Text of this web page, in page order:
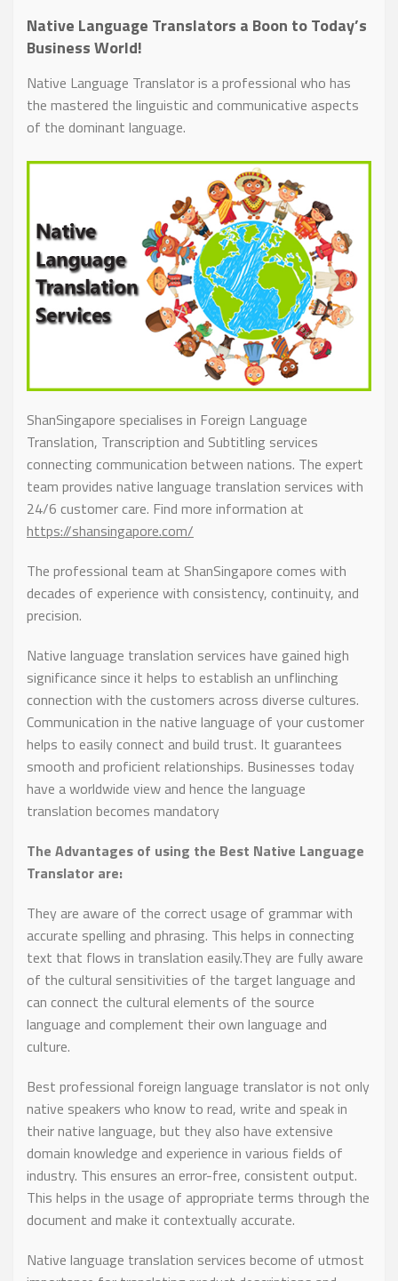
Native Language Translators a Boon to Today’s
Business World!
Native Language Translator is a professional who has
the mastered the linguistic and communicative aspects
of the dominant language.
ShanSingapore specialises in Foreign Language
Translation, Transcription and Subtitling services
connecting communication between nations. The expert
team provides native language translation services with
24/6 customer care. Find more information at
https://shansingapore.com/
The professional team at ShanSingapore comes with
decades of experience with consistency, continuity, and
precision.
Native language translation services have gained high
significance since it helps to establish an unflinching
connection with the customers across diverse cultures.
Communication in the native language of your customer
helps to easily connect and build trust. It guarantees
smooth and proficient relationships. Businesses today
have a worldwide view and hence the language
translation becomes mandatory
The Advantages of using the Best Native Language
Translator are:
They are aware of the correct usage of grammar with
accurate spelling and phrasing. This helps in connecting
text that flows in translation easily.They are fully aware
of the cultural sensitivities of the target language and
can connect the cultural elements of the source
language and complement their own language and
culture.
Best professional foreign language translator is not only
native speakers who know to read, write and speak in
their native language, but they also have extensive
domain knowledge and experience in various fields of
industry. This ensures an error-free, consistent output.
This helps in the usage of appropriate terms through the
document and make it contextually accurate.
Native language translation services become of utmost